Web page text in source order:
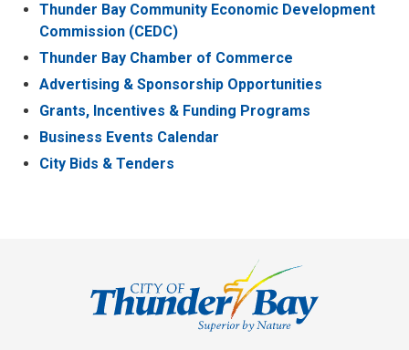
Thunder Bay Community Economic Development
Commission (CEDC)
Thunder Bay Chamber of Commerce
Advertising & Sponsorship Opportunities
Grants, Incentives & Funding Programs
Business Events Calendar
City Bids & Tenders